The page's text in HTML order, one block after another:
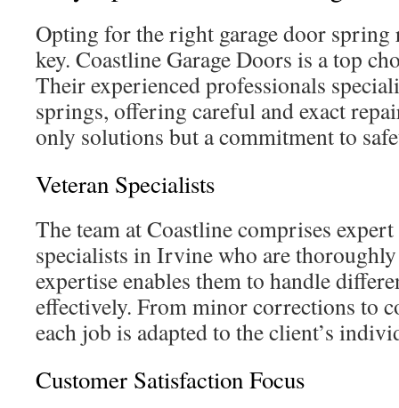
Opting for the right garage door spring
key. Coastline Garage Doors is a top
Their experienced professionals
springs, offering careful and exact
only solutions but a commitment to
Veteran Specialists
The team at Coastline comprises
specialists in Irvine who are
expertise enables them to handle
effectively. From minor corrections to
each job is adapted to the client’s
Customer Satisfaction Focus